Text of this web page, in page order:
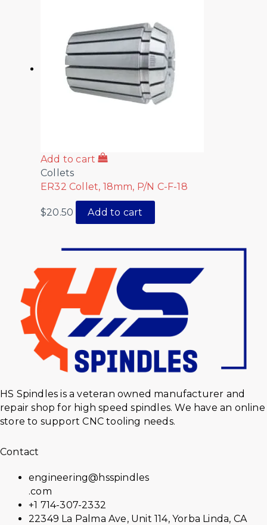
Add to cart
Collets
ER32 Collet, 18mm, P/N C-F-18
$20.50 Add to cart
HS Spindles is a veteran owned manufacturer and
repair shop for high speed spindles. We have an online
store to support CNC tooling needs.
Contact
engineering@hsspindles
.com
+1 714-307-2332
22349 La Palma Ave, Unit 114, Yorba Linda, CA